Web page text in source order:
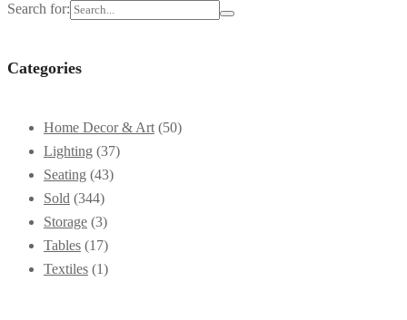
Search for:
Categories
Home Decor & Art (50)
Lighting (37)
Seating (43)
Sold (344)
Storage (3)
Tables (17)
Textiles (1)